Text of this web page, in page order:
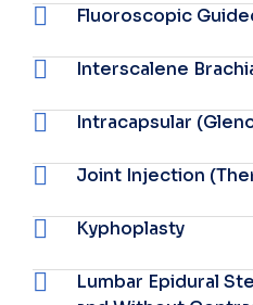
Fluoroscopic
Interscalene
Intracapsular
Joint Injection
Kyphoplasty
Lumbar Epidural